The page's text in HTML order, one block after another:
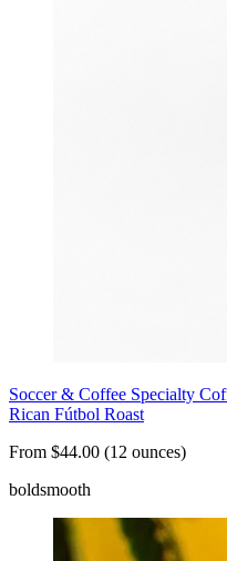
Soccer & Coffee Specialty
Rican Fútbol Roast
From $44.00 (12 ounces)
boldsmooth